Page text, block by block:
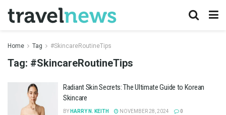
Home Tag #SkincareRoutineTips
Tag: #SkincareRoutineTips
Radiant Skin Secrets: The Ultimate Guide to Korean
Skincare
BY HARRY N. KEITH NOVEMBER 28, 2024 0